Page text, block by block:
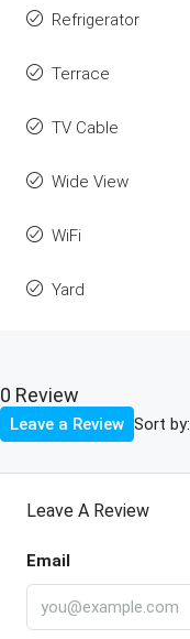
Refrigerator
Terrace
TV Cable
Wide View
WiFi
Yard
0 Review
Sort by:
Leave a Review
Leave A Review
Email